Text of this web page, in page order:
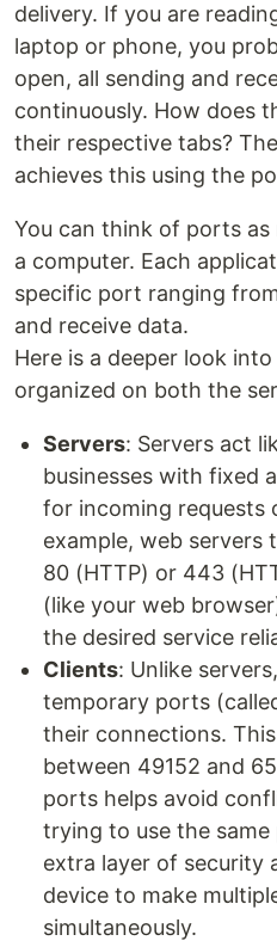
delivery. If you are
laptop or phone, you
open, all sending and
continuously. How does
their respective tabs?
achieves this using the
You can think of ports
a computer. Each
specific port ranging
and receive data.
Here is a deeper look
organized on both the
Servers: Servers act
businesses with fixed
for incoming requests
example, web servers
80 (HTTP) or 443
(like your web
the desired service
Clients: Unlike
temporary ports
their connections.
between 49152 and
ports helps avoid
trying to use the
extra layer of security
device to make
simultaneously.